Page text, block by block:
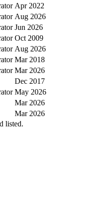
Apr 2022
Aug 2026
Jun 2026
Oct 2009
Aug 2026
Mar 2018
Mar 2026
Dec 2017
May 2026
Mar 2026
Mar 2026
listed.